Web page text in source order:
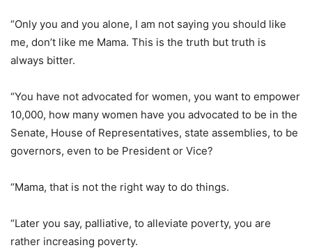
“Only you and you alone, I am not saying you should like
me, don’t like me Mama. This is the truth but truth is
always bitter.
“You have not advocated for women, you want to empower
10,000, how many women have you advocated to be in the
Senate, House of Representatives, state assemblies, to be
governors, even to be President or Vice?
“Mama, that is not the right way to do things.
“Later you say, palliative, to alleviate poverty, you are
rather increasing poverty.